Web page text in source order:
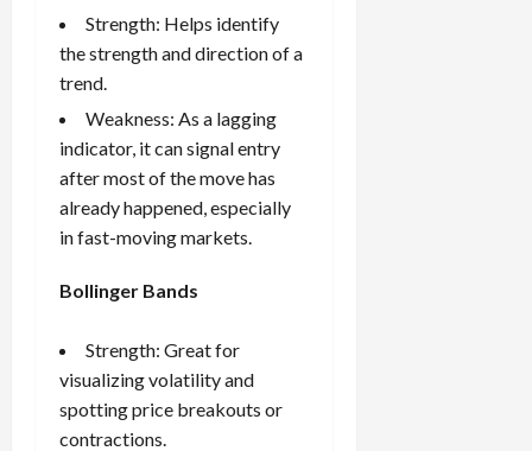
Strength: Helps identify
the strength and direction of a
trend.
Weakness: As a lagging
indicator, it can signal entry
after most of the move has
already happened, especially
in fast-moving markets.
Bollinger Bands
Strength: Great for
visualizing volatility and
spotting price breakouts or
contractions.